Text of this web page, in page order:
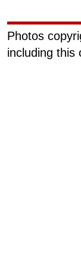
Photos
including this